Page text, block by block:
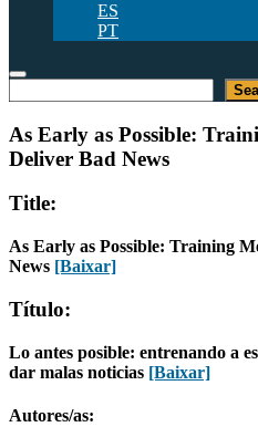
ES
PT
As Early as Possible:
Deliver Bad News
Title:
As Early as Possible: Training
News [Baixar]
Título:
Lo antes posible: entrenando a
dar malas noticias [Baixar]
Autores/as: